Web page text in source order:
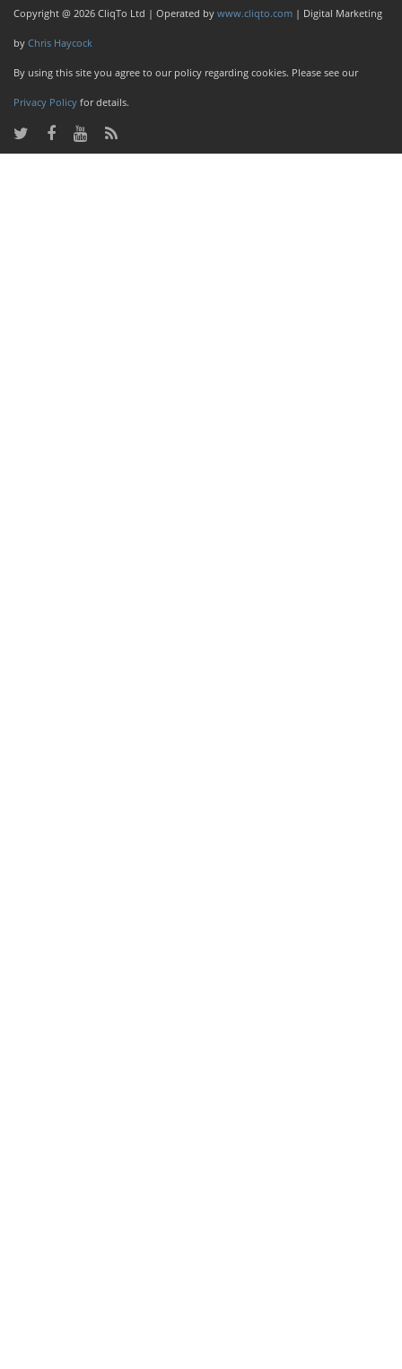
Copyright @ 2026 CliqTo Ltd | Operated by www.cliqto.com | Digital Marketing
by Chris Haycock
By using this site you agree to our policy regarding cookies. Please see our
Privacy Policy for details.